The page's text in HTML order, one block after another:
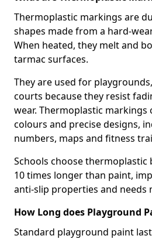
Thermoplastic markings are
shapes made from a hard-
When heated, they melt and
tarmac surfaces.
They are used for
courts because they resist
wear. Thermoplastic
colours and precise designs,
numbers, maps and fitness
Schools choose thermoplastic
10 times longer than paint,
anti-slip properties and needs
How Long does Playground
Standard playground paint